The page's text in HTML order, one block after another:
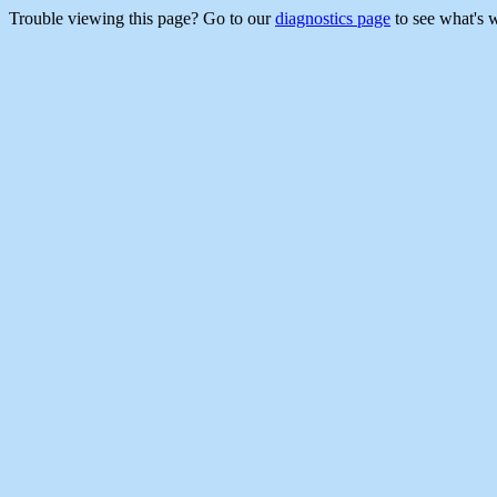
Trouble viewing this page? Go to ourdiagnostics page to see what's